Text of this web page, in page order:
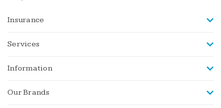
Insurance
Services
Information
Our Brands